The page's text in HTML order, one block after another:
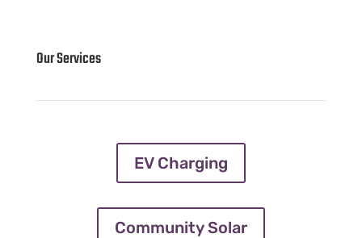
Our Services
EV Charging
Community Solar